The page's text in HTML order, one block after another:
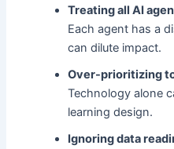
Treating all AI
Each agent has a
can dilute impact.
Over-prioritizing
Technology alone
learning design.
Ignoring data